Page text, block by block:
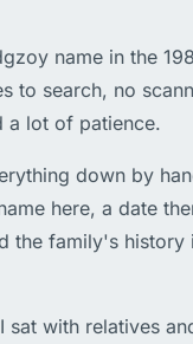
name in the
to search, no
a lot of patience.
down by
here, a date
the family's
with relatives